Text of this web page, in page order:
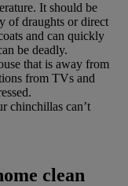
It should be
of draughts or direct
and can quickly
be deadly.
that is away from
from TVs and
chinchillas can’t
clean